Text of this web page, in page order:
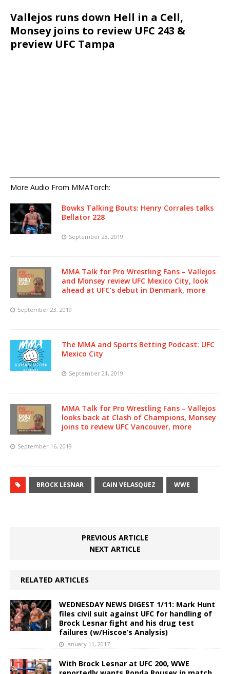
Vallejos runs down Hell in a Cell,
Monsey joins to review UFC 243 &
preview UFC Tampa
More Audio From MMATorch:
Bowks Talking Bouts: Henry Corrales talks
Bellator 228
September 28, 2019
MMA Talk for Pro Wrestling Fans – Vallejos
and Monsey review UFC Mexico City, look
ahead at UFC’s debut in Denmark, more
September 23, 2019
The MMA and Sports Betting Podcast: UFC
Mexico City
September 21, 2019
MMA Talk for Pro Wrestling Fans – Vallejos
looks back at Clash of Champions, Monsey
joins to review UFC Vancouver, more
September 16, 2019
BROCK LESNAR CAIN VELASQUEZ WWE
PREVIOUS ARTICLE
NEXT ARTICLE
RELATED ARTICLES
WEDNESDAY NEWS DIGEST 1/11: Mark Hunt
files civil suit against UFC for handling of
Brock Lesnar fight and his drug test
failures (w/Hiscoe’s Analysis)
January 11, 2017
With Brock Lesnar at UFC 200, WWE